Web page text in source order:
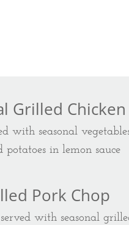
Grilled Chicken
with seasonal
potatoes in lemon sauce
Pork Chop
with seasonal